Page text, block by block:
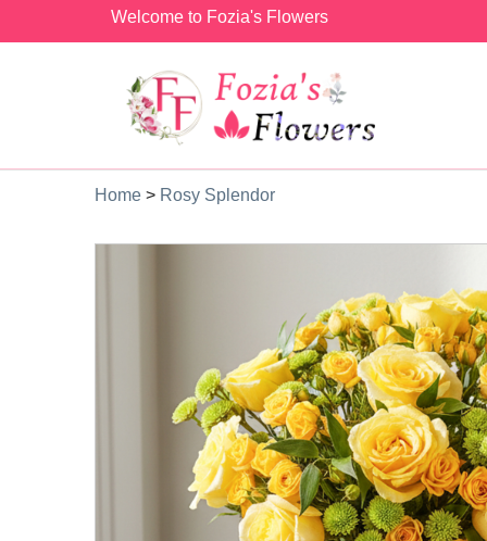
Welcome to Fozia's Flowers
Home > Rosy Splendor